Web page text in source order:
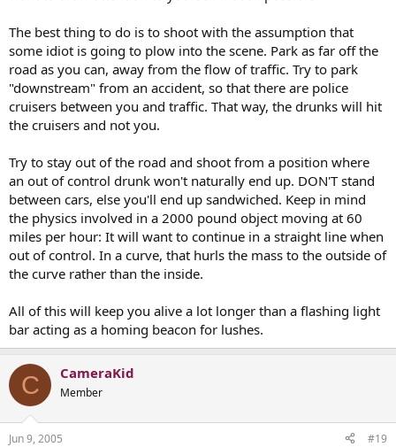
The best thing to do is to shoot with the assumption that
some idiot is going to plow into the scene. Park as far off the
road as you can, away from the flow of traffic. Try to park
"downstream" from an accident, so that there are police
cruisers between you and traffic. That way, the drunks will hit
the cruisers and not you.
Try to stay out of the road and shoot from a position where
an out of control drunk won't naturally end up. DON'T stand
between cars, else you'll end up sandwiched. Keep in mind
the physics involved in a 2000 pound object moving at 60
miles per hour: It will want to continue in a straight line when
out of control. In a curve, that hurls the mass to the outside of
the curve rather than the inside.
All of this will keep you alive a lot longer than a flashing light
bar acting as a homing beacon for lushes.
C CameraKid
Member
Jun 9, 2005 #19